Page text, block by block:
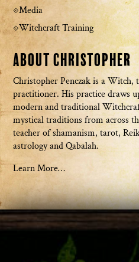
Media
Witchcraft Training
About Christopher
Christopher Penczak is a Witch,
practitioner. His practice draws
modern and traditional
mystical traditions from across
teacher of shamanism, tarot,
astrology and Qabalah.
Learn More…